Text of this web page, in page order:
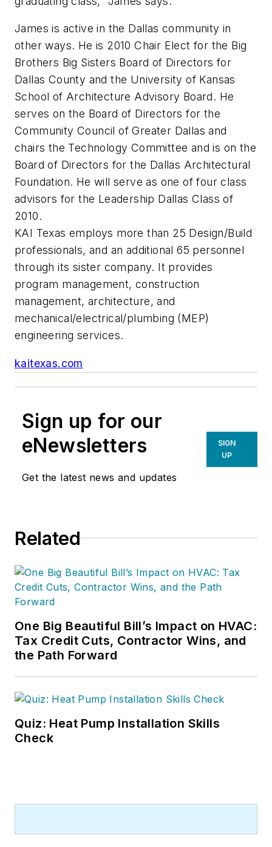
James is active in the Dallas community in
other ways. He is 2010 Chair Elect for the Big
Brothers Big Sisters Board of Directors for
Dallas County and the University of Kansas
School of Architecture Advisory Board. He
serves on the Board of Directors for the
Community Council of Greater Dallas and
chairs the Technology Committee and is on the
Board of Directors for the Dallas Architectural
Foundation. He will serve as one of four class
advisors for the Leadership Dallas Class of
2010.
KAI Texas employs more than 25 Design/Build
professionals, and an additional 65 personnel
through its sister company. It provides
program management, construction
management, architecture, and
mechanical/electrical/plumbing (MEP)
engineering services.
kaitexas.com
Sign up for our
eNewsletters
Get the latest news and updates
SIGN
UP
Related
One Big Beautiful Bill’s Impact on HVAC:
Tax Credit Cuts, Contractor Wins, and
the Path Forward
Quiz: Heat Pump Installation Skills
Check